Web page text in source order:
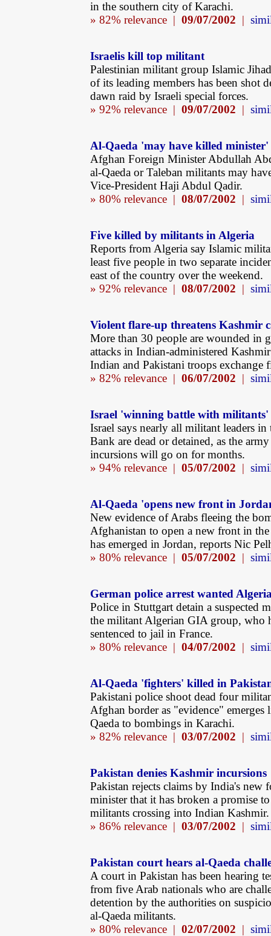
in the southern city of Karachi.
» 82% relevance | 09/07/2002 |
Israelis kill top militant
Palestinian militant group Islamic
of its leading members has been shot
dawn raid by Israeli special forces.
» 92% relevance | 09/07/2002 |
Al-Qaeda 'may have killed minister'
Afghan Foreign Minister Abdullah
al-Qaeda or Taleban militants may
Vice-President Haji Abdul Qadir.
» 80% relevance | 08/07/2002 |
Five killed by militants in Algeria
Reports from Algeria say Islamic
least five people in two separate
east of the country over the weekend.
» 92% relevance | 08/07/2002 |
Violent flare-up threatens Kashmir
More than 30 people are wounded in
attacks in Indian-administered
Indian and Pakistani troops exchange
» 82% relevance | 06/07/2002 |
Israel 'winning battle with militants'
Israel says nearly all militant leaders in
Bank are dead or detained, as the army
incursions will go on for months.
» 94% relevance | 05/07/2002 |
Al-Qaeda 'opens new front in
New evidence of Arabs fleeing the
Afghanistan to open a new front in
has emerged in Jordan, reports Nic
» 80% relevance | 05/07/2002 |
German police arrest wanted
Police in Stuttgart detain a suspected
the militant Algerian GIA group, who
sentenced to jail in France.
» 80% relevance | 04/07/2002 |
Al-Qaeda 'fighters' killed in
Pakistani police shoot dead four
Afghan border as "evidence" emerges
Qaeda to bombings in Karachi.
» 82% relevance | 03/07/2002 |
Pakistan denies Kashmir incursions
Pakistan rejects claims by India's new
minister that it has broken a promise
militants crossing into Indian Kashmir.
» 86% relevance | 03/07/2002 |
Pakistan court hears al-Qaeda
A court in Pakistan has been hearing
from five Arab nationals who are
detention by the authorities on
al-Qaeda militants.
» 80% relevance | 02/07/2002 |